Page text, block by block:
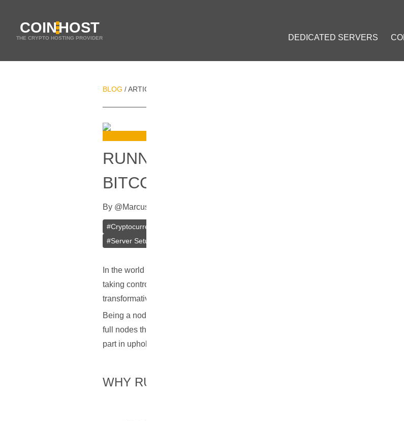
COINHOST
THE CRYPTO HOSTING PROVIDER DEDICATED SERVERS
BLOG / ARTICLES
RUNNING YOUR OWN ELECTRUM
BITCOIN AND LITECOIN ENTHUSIASTS
By @Marcus
#Cryptocurrency
#Server Setup
In the world of cryptocurrencies like Bitcoin and Litecoin, it's all about
taking control of your wealth and saying goodbye to traditional financial
transformative shift is by operating their own nodes in the cryptocurrency network.
Being a node operator isn't just about participating; it's also about contributing to
full nodes that store the entire blockchain, and lightweight ones that focus on
part in upholding the decentralized spirit of cryptocurrencies.
WHY RUN YOUR OWN ELECTRUM SERVER FOR